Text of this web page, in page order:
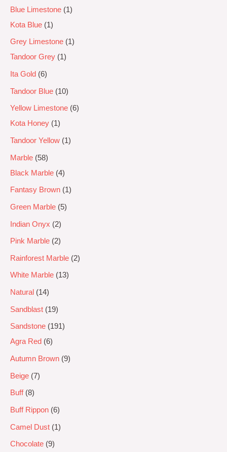
Blue Limestone
1
Kota Blue
1
Grey Limestone
1
Tandoor Grey
1
Ita Gold 6
Tandoor Blue 10
Yellow Limestone 6
Kota Honey
1
Tandoor Yellow 1
Marble
58
Black Marble 4
Fantasy Brown 1
Green Marble 5
Indian Onyx 2
Pink Marble 2
Rainforest Marble 2
White Marble 13
Natural 14
Sandblast 19
Sandstone
191
Agra Red
6
Autumn Brown 9
Beige 7
Buff 8
Buff Rippon 6
Camel Dust 1
Chocolate 9